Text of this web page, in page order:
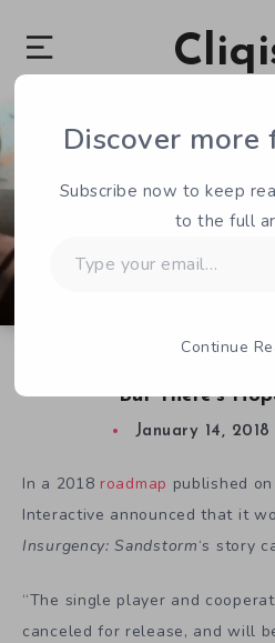
But There’s
January 14, 2018
In a 2018 roadmap published
Interactive announced that it
Insurgency: Sandstorm‘s story
“The single player and
canceled for release, and will
Discover
Subscribe now to keep
to the full
your
Continue